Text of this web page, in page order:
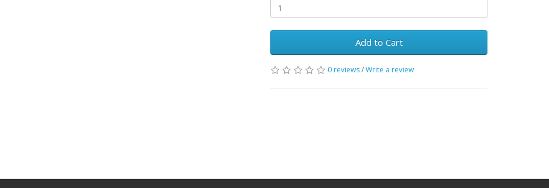
Add to Cart
0 reviews/Write a review